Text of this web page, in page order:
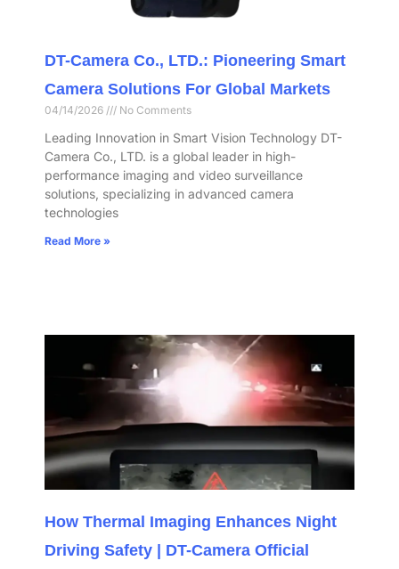
DT-Camera Co., LTD.: Pioneering Smart
Camera Solutions For Global Markets
04/14/2026 No Comments
Leading Innovation in Smart Vision Technology DT-
Camera Co., LTD. is a global leader in high-
performance imaging and video surveillance
solutions, specializing in advanced camera
technologies
Read More »
How Thermal Imaging Enhances Night
Driving Safety | DT-Camera Official